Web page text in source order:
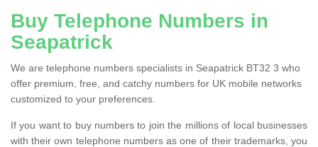
Buy Telephone Numbers in
Seapatrick
We are telephone numbers specialists in Seapatrick BT32 3 who
offer premium, free, and catchy numbers for UK mobile networks
customized to your preferences.
If you want to buy numbers to join the millions of local businesses
with their own telephone numbers as one of their trademarks, you